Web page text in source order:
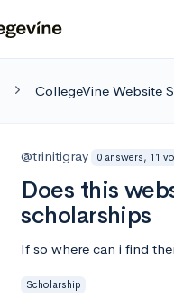
CollegeVine Website
@trinitigray 0 answers, 11
Does this
scholarships
If so where can i find
Scholarship